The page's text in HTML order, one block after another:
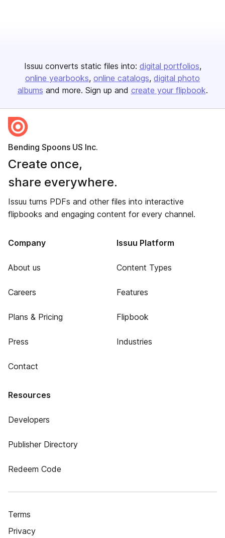
Issuu converts static files into: digital portfolios
online yearbooks online catalogs digital photo
albums and more. Sign up and create your flipbook.
Bending Spoons US Inc.
Create once,
share everywhere.
Issuu turns PDFs and other files into interactive
flipbooks and engaging content for every channel.
Company
About us
Careers
Plans & Pricing
Press
Contact
Issuu Platform
Content Types
Features
Flipbook
Industries
Resources
Developers
Publisher Directory
Redeem Code
Terms
Privacy